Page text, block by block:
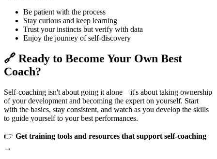
Be patient with the process
Stay curious and keep learning
Trust your instincts but verify with data
Enjoy the journey of self-discovery
🔗 Ready to Become Your Own Best
Coach?
Self-coaching isn't about going it alone—it's about taking ownership
of your development and becoming the expert on yourself. Start
with the basics, stay consistent, and watch as you develop the skills
to guide yourself to your best performances.
👉 Get training tools and resources that support self-coaching
→